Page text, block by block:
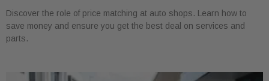
Discover the role of price matching at auto shops. Learn how to
save money and ensure you get the best deal on services and
parts.